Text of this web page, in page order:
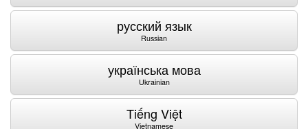
русский язык
Russian
українська мова
Ukrainian
Tiếng Việt
Vietnamese